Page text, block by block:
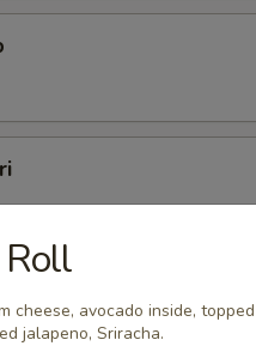
sauce
cheese, avocado inside,
jalapeno, Sriracha.